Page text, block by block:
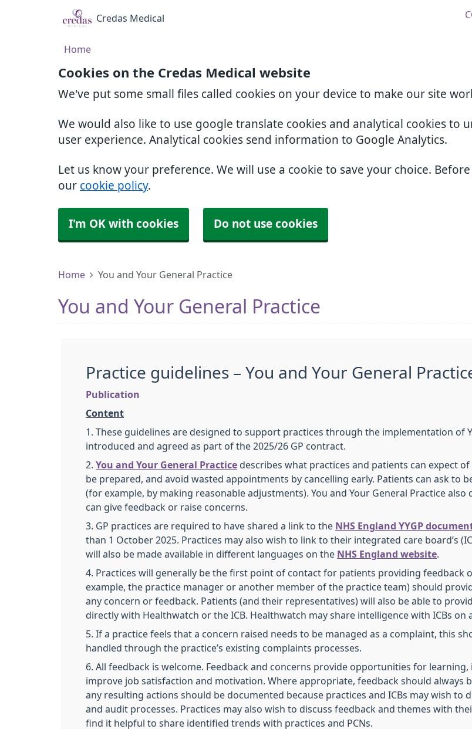
Cookies on the Credas Medical website
We've put some small files called cookies on your device to make our site
We would also like to use google translate cookies and analytical cookies to
user experience. Analytical cookies send information to Google Analytics.
Let us know your preference. We will use a cookie to save your choice.
our cookie policy.
I'm OK with cookies Do not use cookies
Credas Medical
Home
Home You and Your General Practice
You and Your General Practice
Practice guidelines – You and Your General
Publication
Content
1. These guidelines are designed to support practices through the implementation of
introduced and agreed as part of the 2025/26 GP contract.
2. You and Your General Practice describes what practices and patients can expect
be prepared, and avoid wasted appointments by cancelling early. Patients can ask to
(for example, by making reasonable adjustments). You and Your General Practice
can give feedback or raise concerns.
3. GP practices are required to have shared a link to the NHS England YYGP
than 1 October 2025. Practices may also wish to link to their integrated care board’s
will also be made available in different languages on the NHS England website
4. Practices will generally be the first point of contact for patients providing feedback
example, the practice manager or another member of the practice team) should
any concern or feedback. Patients (and their representatives) will also be able to
directly with Healthwatch or the ICB. Healthwatch may share intelligence with ICBs on
5. If a practice feels that a concern raised needs to be managed as a complaint, this
handled through the practice’s existing complaints processes.
6. All feedback is welcome. Feedback and concerns provide opportunities for
improve job satisfaction and motivation. Where appropriate, feedback should always
any resulting actions should be documented because practices and ICBs may wish
and audit processes. Practices may also wish to discuss feedback and themes with
find it helpful to share identified trends with practices and PCNs.